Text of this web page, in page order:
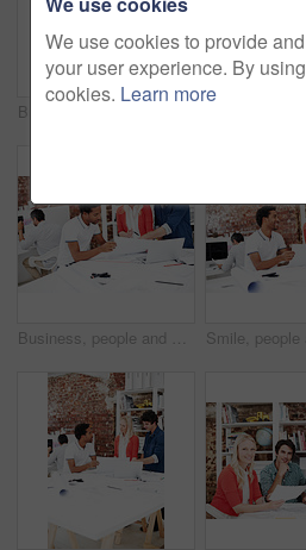
Business, people and architect in meeting with blueprint, design and sketch for architecture. Team, reading and laptop in workplace with documents, floor plan and information for building development
We use cookies to provide
your user experience. By
cookies. Learn more